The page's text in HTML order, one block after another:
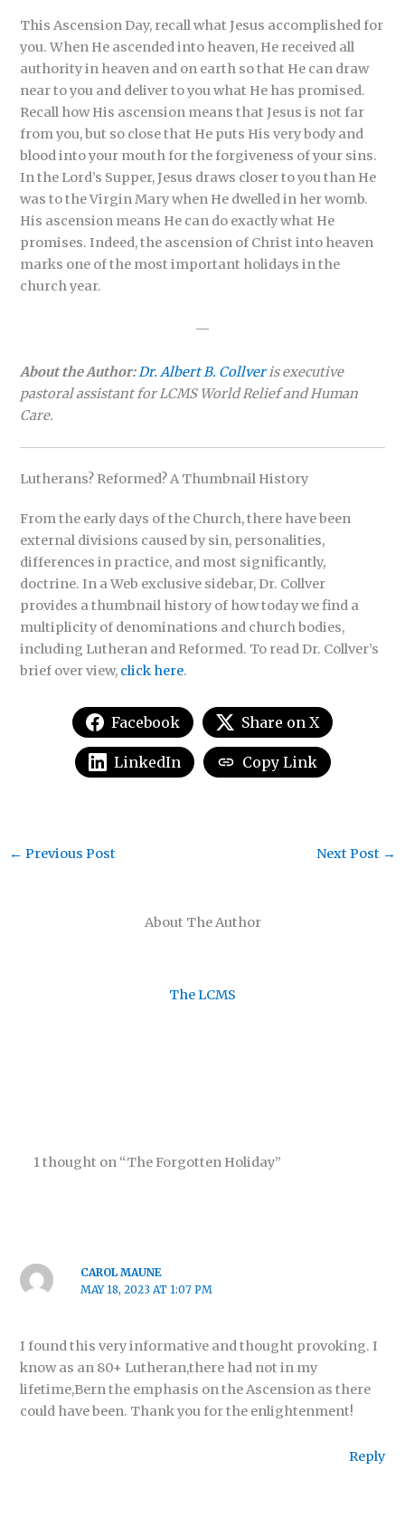
This Ascension Day, recall what Jesus accomplished for
you. When He ascended into heaven, He received all
authority in heaven and on earth so that He can draw
near to you and deliver to you what He has promised.
Recall how His ascension means that Jesus is not far
from you, but so close that He puts His very body and
blood into your mouth for the forgiveness of your sins.
In the Lord’s Supper, Jesus draws closer to you than He
was to the Virgin Mary when He dwelled in her womb.
His ascension means He can do exactly what He
promises. Indeed, the ascension of Christ into heaven
marks one of the most important holidays in the
church year.
—
About the Author:Dr. Albert B. Collveris executive
pastoral assistant for LCMS World Relief and Human
Care.
Lutherans? Reformed? A Thumbnail History
From the early days of the Church, there have been
external divisions caused by sin, personalities,
differences in practice, and most significantly,
doctrine. In a Web exclusive sidebar, Dr. Collver
provides a thumbnail history of how today we find a
multiplicity of denominations and church bodies,
including Lutheran and Reformed. To read Dr. Collver’s
brief over view, click here.
Facebook Share on X
LinkedIn Copy Link
About The Author
The LCMS
← Previous Post Next Post →
1 thought on “The Forgotten Holiday”
CAROL MAUNE
MAY 18, 2023 AT 1:07 PM
I found this very informative and thought provoking. I
know as an 80+ Lutheran,there had not in my
lifetime,Bern the emphasis on the Ascension as there
could have been. Thank you for the enlightenment!
Reply